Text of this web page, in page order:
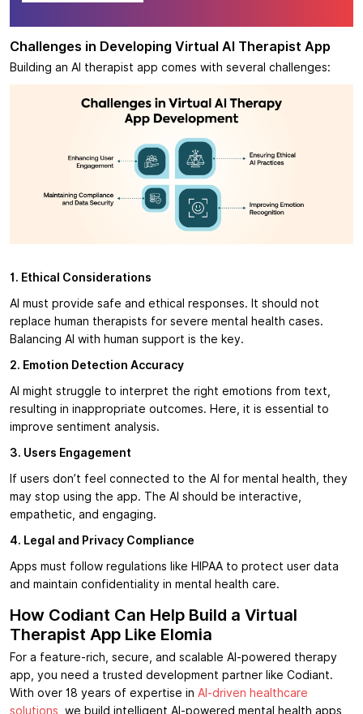
Challenges in Developing Virtual AI Therapist App
Building an AI therapist app comes with several challenges:
1. Ethical Considerations
AI must provide safe and ethical responses. It should not
replace human therapists for severe mental health cases.
Balancing AI with human support is the key.
2. Emotion Detection Accuracy
AI might struggle to interpret the right emotions from text,
resulting in inappropriate outcomes. Here, it is essential to
improve sentiment analysis.
3. Users Engagement
If users don’t feel connected to the AI for mental health, they
may stop using the app. The AI should be interactive,
empathetic, and engaging.
4. Legal and Privacy Compliance
Apps must follow regulations like HIPAA to protect user data
and maintain confidentiality in mental health care.
How Codiant Can Help Build a Virtual
Therapist App Like Elomia
For a feature-rich, secure, and scalable AI-powered therapy
app, you need a trusted development partner like Codiant.
With over 18 years of expertise in AI-driven healthcare
solutions , we build intelligent AI-powered mental health apps